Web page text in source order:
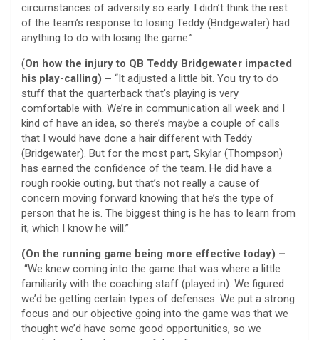
circumstances of adversity so early. I didn’t think the rest
of the team’s response to losing Teddy (Bridgewater) had
anything to do with losing the game.”
(On how the injury to QB Teddy Bridgewater impacted
his play-calling) – “It adjusted a little bit. You try to do
stuff that the quarterback that’s playing is very
comfortable with. We’re in communication all week and I
kind of have an idea, so there’s maybe a couple of calls
that I would have done a hair different with Teddy
(Bridgewater). But for the most part, Skylar (Thompson)
has earned the confidence of the team. He did have a
rough rookie outing, but that’s not really a cause of
concern moving forward knowing that he’s the type of
person that he is. The biggest thing is he has to learn from
it, which I know he will.”
(On the running game being more effective today) –
“We knew coming into the game that was where a little
familiarity with the coaching staff (played in). We figured
we’d be getting certain types of defenses. We put a strong
focus and our objective going into the game was that we
thought we’d have some good opportunities, so we